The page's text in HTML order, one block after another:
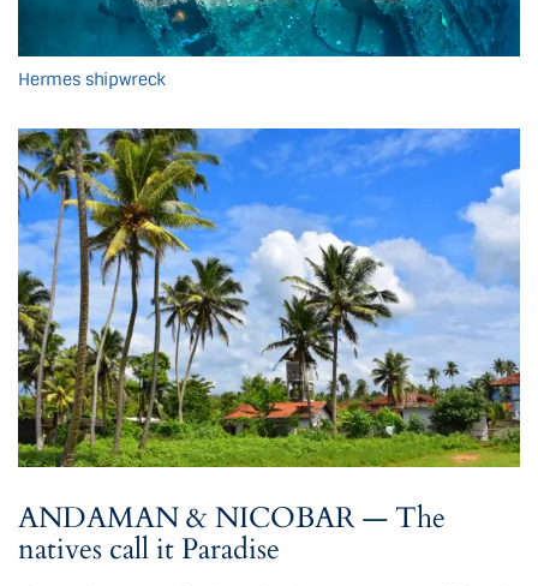
Hermes shipwreck
ANDAMAN & NICOBAR — The
natives call it Paradise